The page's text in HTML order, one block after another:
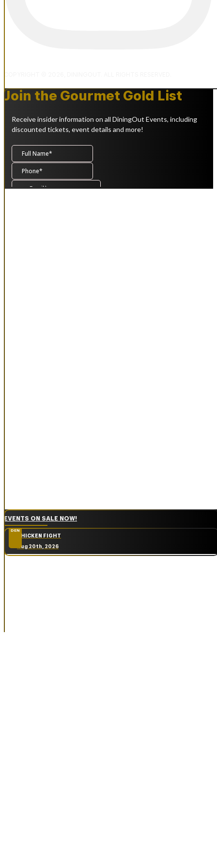
EVENTS ON SALE NOW!
DEN
CHICKEN FIGHT
Aug 20th, 2026
Join the Gourmet Gold List